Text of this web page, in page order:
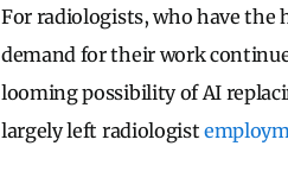
For radiologists, who have
demand for their work
looming possibility of AI
largely left radiologist